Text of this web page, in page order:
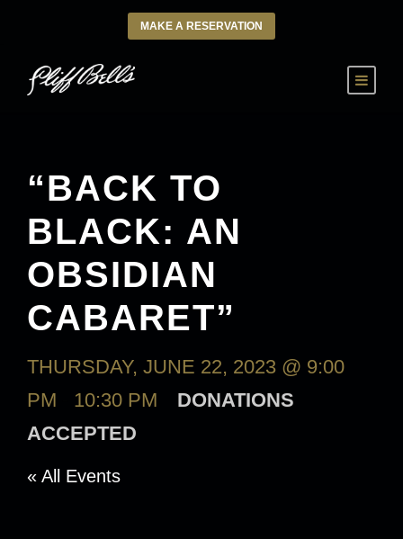
MAKE A RESERVATION
“BACK TO
BLACK: AN
OBSIDIAN
CABARET”
THURSDAY, JUNE 22, 2023 @ 9:00
PM
10:30 PM
DONATIONS
ACCEPTED
« All Events